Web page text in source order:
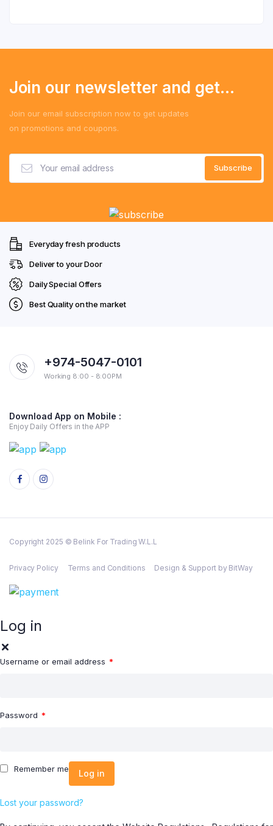
Join our newsletter and get...
Join our email subscription now to get updates
on promotions and coupons.
Everyday fresh products
Deliver to your Door
Daily Special Offers
Best Quality on the market
+974-5047-0101
Working 8:00 - 8:00PM
Download App on Mobile :
Enjoy Daily Offers in the APP
Copyright 2025 © Belink For Trading W.L.L
Privacy Policy Terms and Conditions Design & Support by BitWay
Log in
Username or email address *
Password *
Remember me Log in
Lost your password?